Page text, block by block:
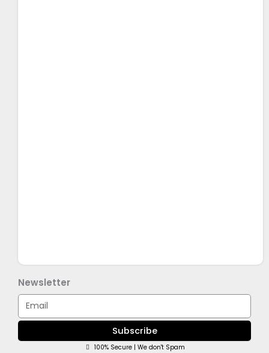
Newsletter
Email
Subscribe
100% Secure | We don't Spam